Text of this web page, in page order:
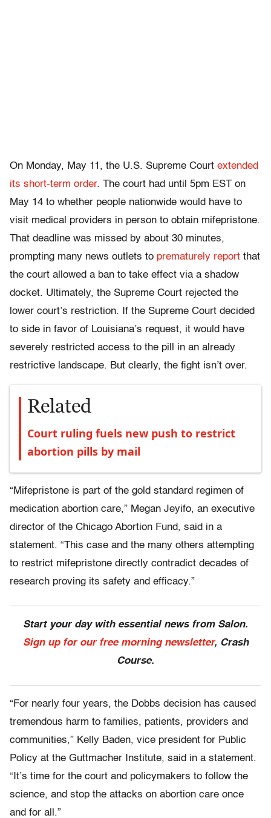
On Monday, May 11, the U.S. Supreme Court extended
its short-term order. The court had until 5pm EST on
May 14 to whether people nationwide would have to
visit medical providers in person to obtain mifepristone.
That deadline was missed by about 30 minutes,
prompting many news outlets to prematurely report that
the court allowed a ban to take effect via a shadow
docket. Ultimately, the Supreme Court rejected the
lower court’s restriction. If the Supreme Court decided
to side in favor of Louisiana’s request, it would have
severely restricted access to the pill in an already
restrictive landscape. But clearly, the fight isn’t over.
Related
Court ruling fuels new push to restrict
abortion pills by mail
“Mifepristone is part of the gold standard regimen of
medication abortion care,” Megan Jeyifo, an executive
director of the Chicago Abortion Fund, said in a
statement. “This case and the many others attempting
to restrict mifepristone directly contradict decades of
research proving its safety and efficacy.”
Start your day with essential news from Salon.
Sign up for our free morning newsletter, Crash
Course.
“For nearly four years, the Dobbs decision has caused
tremendous harm to families, patients, providers and
communities,” Kelly Baden, vice president for Public
Policy at the Guttmacher Institute, said in a statement.
“It’s time for the court and policymakers to follow the
science, and stop the attacks on abortion care once
and for all.”